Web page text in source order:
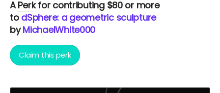
APerkfor contributing $80 or more
to dSphere: a geometric sculpture
byMichaelWhite000
Claim this perk